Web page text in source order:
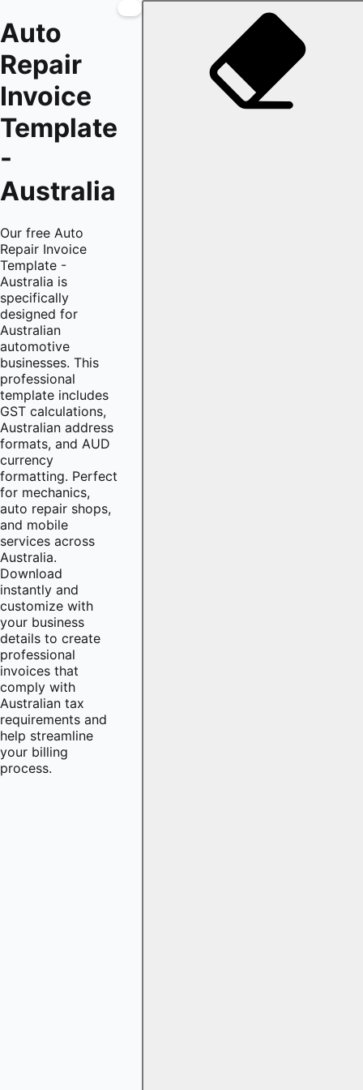
Auto
Repair
Invoice
Template
-
Australia
Our free Auto
Repair Invoice
Template -
Australia is
specifically
designed for
Australian
automotive
businesses. This
professional
template includes
GST calculations,
Australian address
formats, and AUD
currency
formatting. Perfect
for mechanics,
auto repair shops,
and mobile
services across
Australia.
Download
instantly and
customize with
your business
details to create
professional
invoices that
comply with
Australian tax
requirements and
help streamline
your billing
process.